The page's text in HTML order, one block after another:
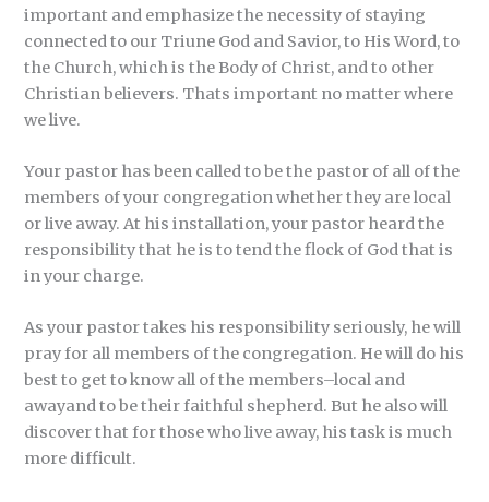
important and emphasize the necessity of staying
connected to our Triune God and Savior, to His Word, to
the Church, which is the Body of Christ, and to other
Christian believers. Thats important no matter where
we live.
Your pastor has been called to be the pastor of all of the
members of your congregation whether they are local
or live away. At his installation, your pastor heard the
responsibility that he is to tend the flock of God that is
in your charge.
As your pastor takes his responsibility seriously, he will
pray for all members of the congregation. He will do his
best to get to know all of the members–local and
awayand to be their faithful shepherd. But he also will
discover that for those who live away, his task is much
more difficult.